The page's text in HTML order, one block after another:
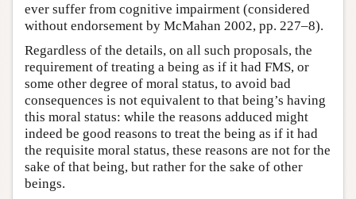
ever suffer from cognitive impairment (considered
without endorsement by McMahan 2002, pp. 227–8).
Regardless of the details, on all such proposals, the
requirement of treating a being as if it had FMS, or
some other degree of moral status, to avoid bad
consequences is not equivalent to that being’s having
this moral status: while the reasons adduced might
indeed be good reasons to treat the being as if it had
the requisite moral status, these reasons are not for the
sake of that being, but rather for the sake of other
beings.